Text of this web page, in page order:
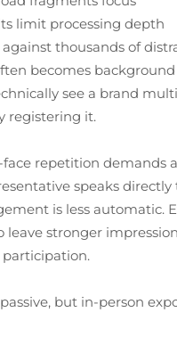
limit processing depth
thousands of
becomes background
see a brand
registering it.
face repetition demands
speaks directly
is less automatic.
leave stronger
but in-person